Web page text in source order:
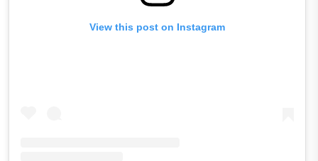
View this post on Instagram